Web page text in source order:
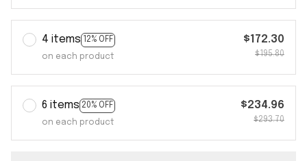
4 items 12% OFF
on each product
$172.30
$195.80
6 items 20% OFF
on each product
$234.96
$293.70